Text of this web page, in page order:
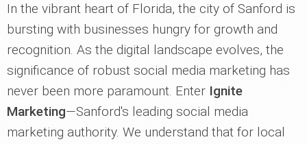
In the vibrant heart of Florida, the city of Sanford is
bursting with businesses hungry for growth and
recognition. As the digital landscape evolves, the
significance of robust social media marketing has
never been more paramount. Enter Ignite
Marketing—Sanford's leading social media
marketing authority. We understand that for local